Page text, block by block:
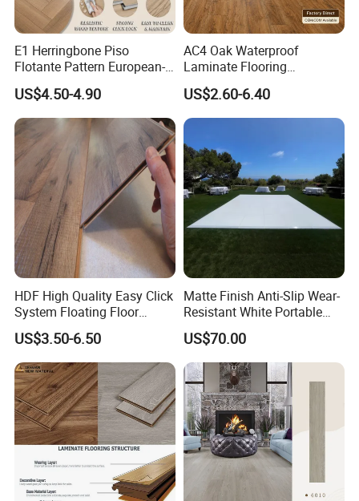
E1 Herringbone Piso
Flotante Pattern European-
Style V-Shaped Waterproof
Wearable HDF Engineered
Wood Laminate Flooring for
Living Room with CE, SGS,
ISO9001
US$4.50-4.90
AC4 Oak Waterproof
Laminate Flooring
Manufacturer with Wood
Grain Surface
US$2.60-6.40
HDF High Quality Easy Click
System Floating Floor
Embossed Flat Edge
Ugroove Vgroove Gemany
Technology 8mm 12mm
Laminate Wood Flooring
US$3.50-6.50
Matte Finish Anti-Slip Wear-
Resistant White Portable
Cam-Lock Dance Floor for
Hotel Wedding Events
Laminate Flooring
US$70.00